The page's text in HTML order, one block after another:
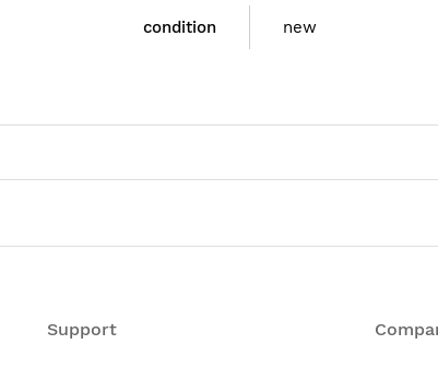
MX104-DC
Yes
condition new
Support